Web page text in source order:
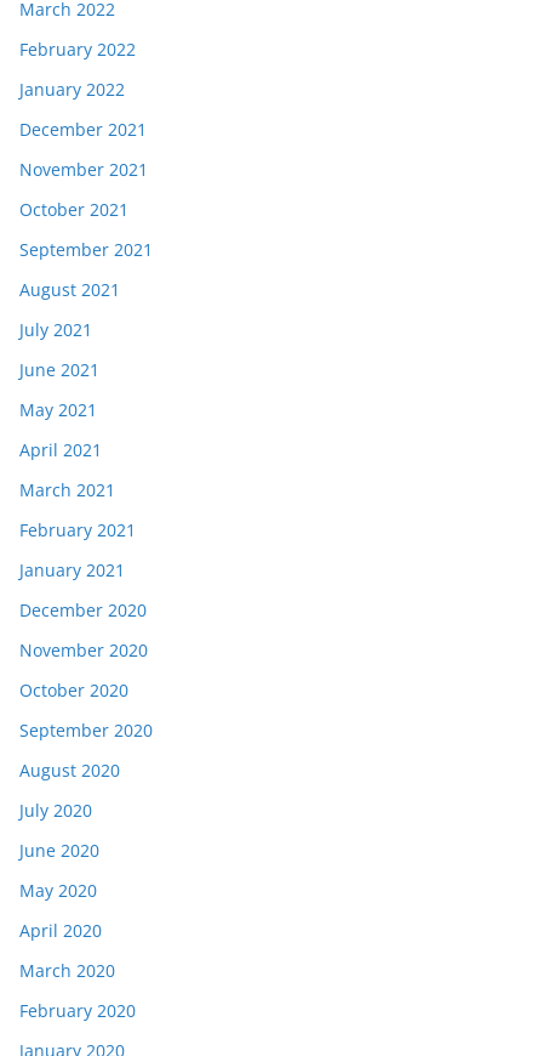
March 2022
February 2022
January 2022
December 2021
November 2021
October 2021
September 2021
August 2021
July 2021
June 2021
May 2021
April 2021
March 2021
February 2021
January 2021
December 2020
November 2020
October 2020
September 2020
August 2020
July 2020
June 2020
May 2020
April 2020
March 2020
February 2020
January 2020